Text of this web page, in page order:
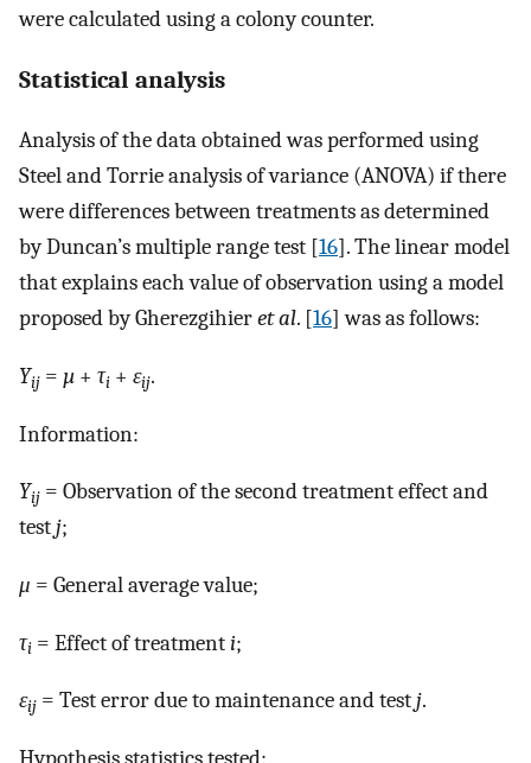
were calculated using a colony counter.
Statistical analysis
Analysis of the data obtained was performed using
Steel and Torrie analysis of variance (ANOVA) if there
were differences between treatments as determined
by Duncan’s multiple range test [16]. The linear model
that explains each value of observation using a model
proposed by Gherezgihieret al. [16] was as follows:
Yij = µ + τi + εij.
Information:
Yij = Observation of the second treatment effect and
testj;
μ = General average value;
τi = Effect of treatmenti;
εij = Test error due to maintenance and testj.